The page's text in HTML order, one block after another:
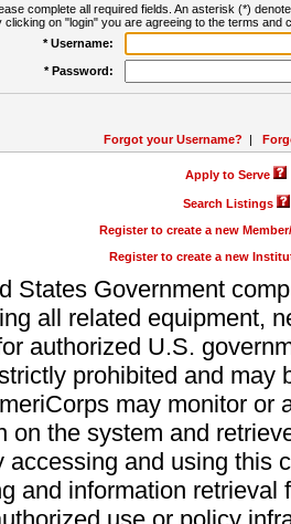
complete all required fields. An asterisk (*)
clicking on "login" you are agreeing to the terms and
* Username:
* Password:
Forgot your Username? |
Apply to Serve
Search Listings
Register to create a new
Register to create a new
States Government
all related equipment,
authorized U.S.
prohibited and may
may monitor or
on the system and
accessing and using this
and information retrieval